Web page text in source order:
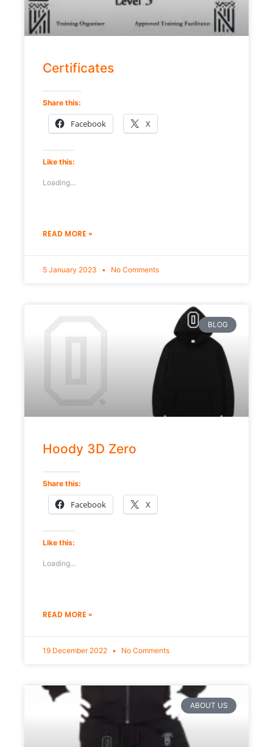
Certificates
Share this:
Facebook X
Like this:
Loading...
READ MORE »
5 January 2023 No Comments
BLOG
Hoody 3D Zero
Share this:
Facebook X
Like this:
Loading...
READ MORE »
19 December 2022 No Comments
ABOUT US